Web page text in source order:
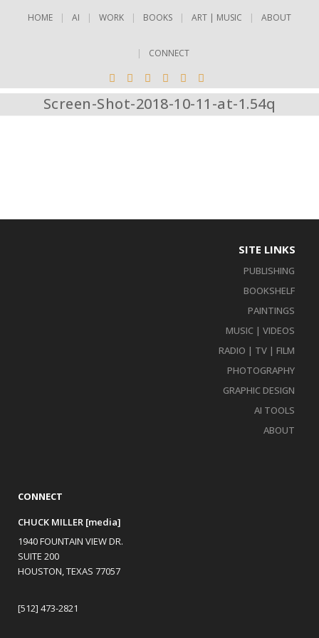
HOME AI WORK BOOKS ART | MUSIC ABOUT
CONNECT
Screen-Shot-2018-10-11-at-1.54q
SITE LINKS
PUBLISHING
BOOKSHELF
PAINTINGS
MUSIC | VIDEOS
RADIO | TV | FILM
PHOTOGRAPHY
GRAPHIC DESIGN
AI TOOLS
ABOUT
CONNECT
CHUCK MILLER [media]
1940 FOUNTAIN VIEW DR.
SUITE 200
HOUSTON, TEXAS 77057
[512] 473-2821